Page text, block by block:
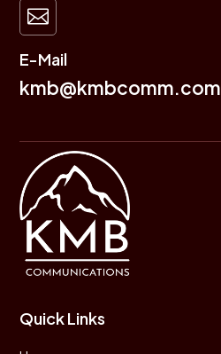

E-Mail
kmb@kmbcomm.com
Quick Links